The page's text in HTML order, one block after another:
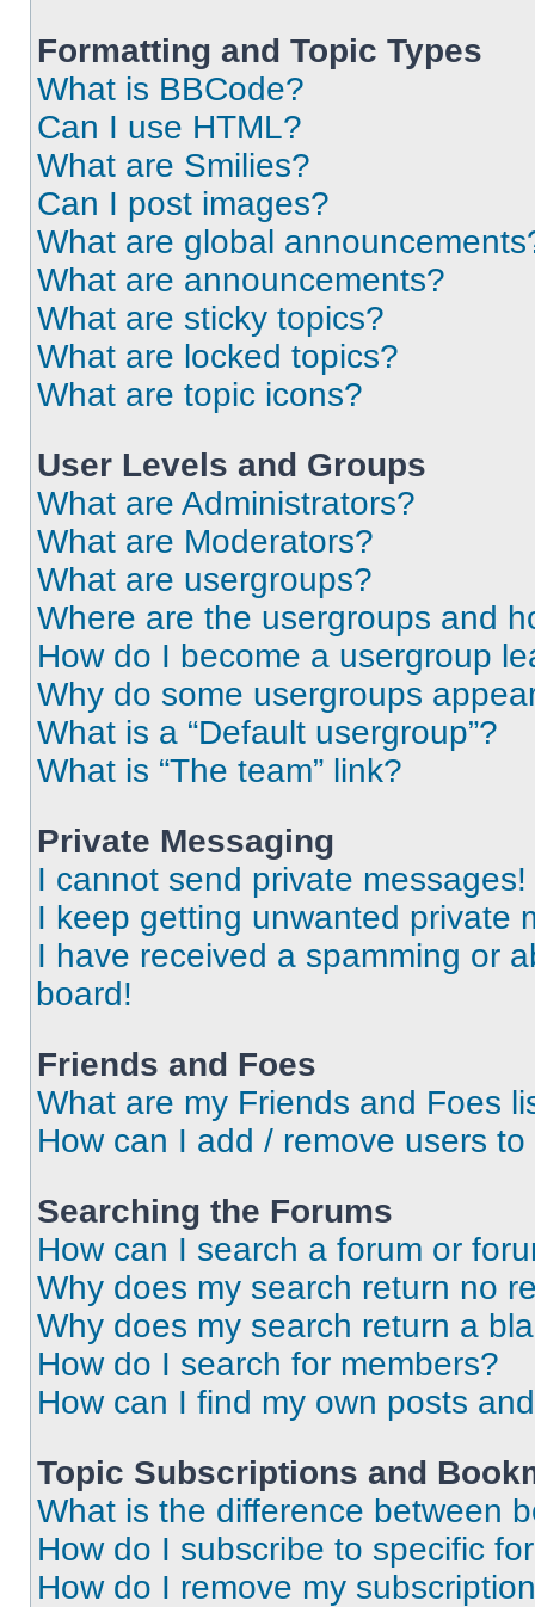
Formatting and Topic Types
What is BBCode?
Can I use HTML?
What are Smilies?
Can I post images?
What are global
What are announcements?
What are sticky topics?
What are locked topics?
What are topic icons?
User Levels and Groups
What are Administrators?
What are Moderators?
What are usergroups?
Where are the usergroups and
How do I become a usergroup
Why do some usergroups
What is a “Default usergroup”?
What is “The team” link?
Private Messaging
I cannot send private messages!
I keep getting unwanted private
I have received a spamming or
board!
Friends and Foes
What are my Friends and Foes
How can I add / remove users
Searching the Forums
How can I search a forum or
Why does my search return no
Why does my search return a
How do I search for members?
How can I find my own posts
Topic Subscriptions and
What is the difference between
How do I subscribe to specific
How do I remove my